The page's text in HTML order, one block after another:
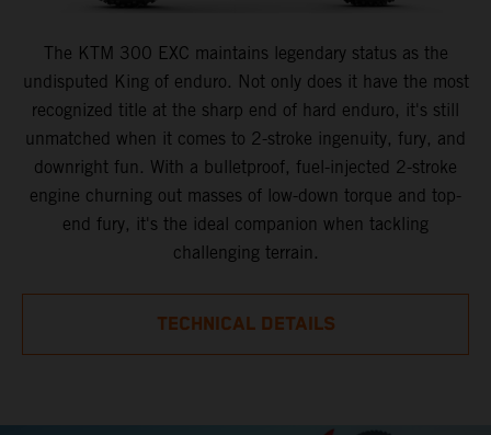
The KTM 300 EXC maintains legendary status as the
undisputed King of enduro. Not only does it have the most
recognized title at the sharp end of hard enduro, it's still
unmatched when it comes to 2-stroke ingenuity, fury, and
downright fun. With a bulletproof, fuel-injected 2-stroke
engine churning out masses of low-down torque and top-
end fury, it's the ideal companion when tackling
challenging terrain.
TECHNICAL DETAILS